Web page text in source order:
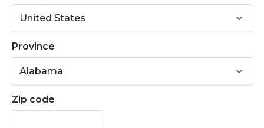
Province
Zip code